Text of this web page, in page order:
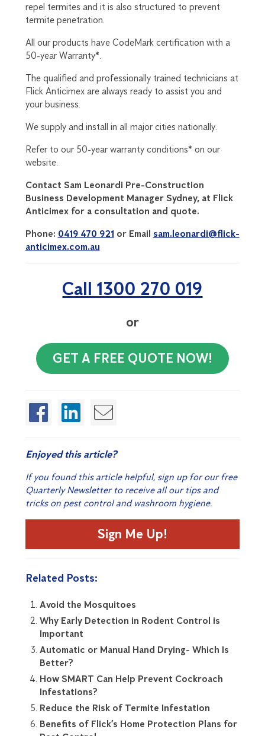
repel termites and it is also structured to prevent
termite penetration.
All our products have CodeMark certification with a
50-year Warranty*.
The qualified and professionally trained technicians at
Flick Anticimex are always ready to assist you and
your business.
We supply and install in all major cities nationally.
Refer to our 50-year warranty conditions* on our
website.
Contact Sam Leonardi Pre-Construction
Business Development Manager Sydney, at Flick
Anticimex for a consultation and quote.
Phone: 0419 470 921 or Email sam.leonardi@flick-
anticimex.com.au
Call 1300 270 019
or
GET A FREE QUOTE NOW!
Enjoyed this article?
If you found this article helpful, sign up for our free
Quarterly Newsletter to receive all our tips and
tricks on pest control and washroom hygiene.
Sign Me Up!
Related Posts:
Avoid the Mosquitoes
Why Early Detection in Rodent Control is
Important
Automatic or Manual Hand Drying- Which Is
Better?
How SMART Can Help Prevent Cockroach
Infestations?
Reduce the Risk of Termite Infestation
Benefits of Flick’s Home Protection Plans for